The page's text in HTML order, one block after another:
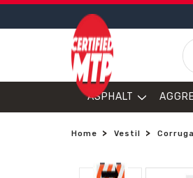
ASPHALT
Home Vestil